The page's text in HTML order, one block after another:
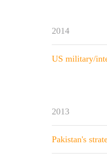
2014
US military/
2013
Pakistan's